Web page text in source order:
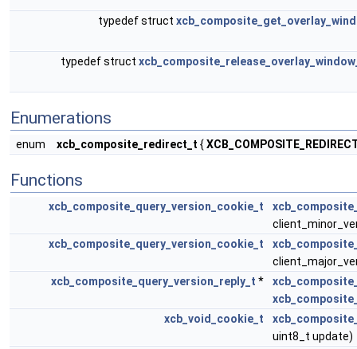
typedef struct
typedef struct
Enumerations
enum xcb_composite_redirect_t {
Functions
xcb_composite_query_version_cookie_t
xcb_composite_query_version_cookie_t
xcb_composite_query_version_reply_t *
xcb_void_cookie_t
uint8_t update)